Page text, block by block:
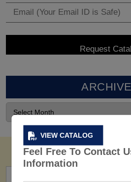
VIEW CATALOG
Feel Free To Contact
Information